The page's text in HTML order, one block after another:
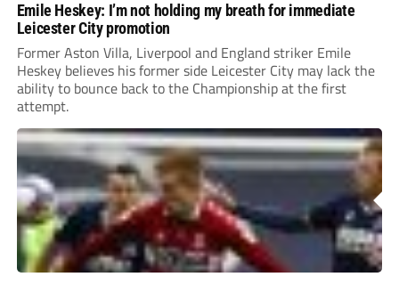
Emile Heskey: I’m not holding my breath for immediate
Leicester City promotion
Former Aston Villa, Liverpool and England striker Emile
Heskey believes his former side Leicester City may lack the
ability to bounce back to the Championship at the first
attempt.